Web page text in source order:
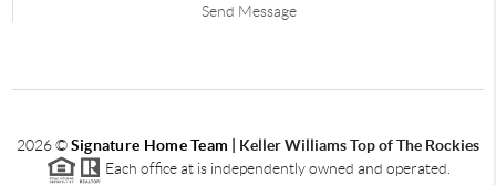
Send Message
2026©Signature Home Team
Keller Williams Top of The Rockies
Each office at is independently owned and operated.